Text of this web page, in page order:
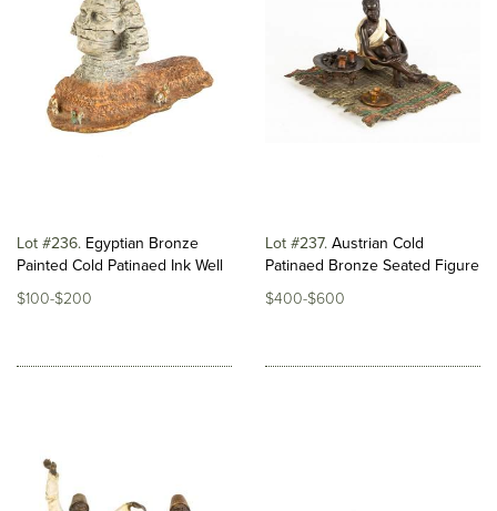
Lot #236 Egyptian Bronze
Painted Cold Patinaed Ink Well
$100-$200
Lot #237 Austrian Cold
Patinaed Bronze Seated Figure
$400-$600